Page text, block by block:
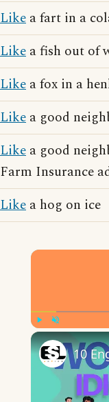
Like a fart in a
Like a fish out of
Like a fox in a
Like a good
Like a good
Farm Insurance
Like a hog on ice